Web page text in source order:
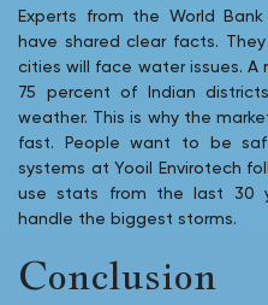
Experts from the World
have shared clear facts.
cities will face water issues. A
75 percent of Indian
weather. This is why the
fast. People want to be
systems at Yooil Envirotech
use stats from the last 30
handle the biggest storms.
Conclusion